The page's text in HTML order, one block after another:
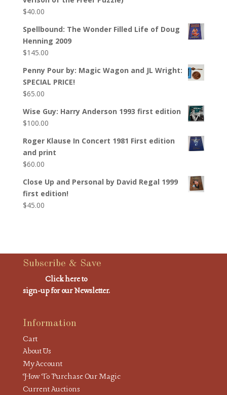
$40.00
Spellbound: The Wonder Filled Life of Doug
Henning 2009
$145.00
Penny Pour by: Magic Wagon and JL Wright:
SPECIAL PRICE!
$65.00
Wise Guy: Harry Anderson 1993 first edition
$100.00
Roger Klause In Concert 1981 First edition
and print
$60.00
Close Up and Personal by David Regal 1999
first edition!
$45.00
Subscribe & Save
Click here to
sign-up for our Newsletter.
Information
Cart
About Us
My Account
How To Purchase Our Magic
Current Auctions